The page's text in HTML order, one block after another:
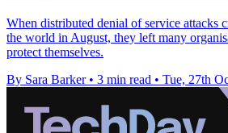
When distributed denial of service attacks
the world in August, they left many
protect themselves.
By Sara Barker • 3 min read • Tue, 27th